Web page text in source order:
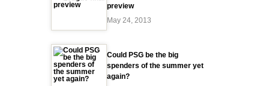
preview
May 24, 2013
Could PSG be the big
spenders of the summer yet
again?